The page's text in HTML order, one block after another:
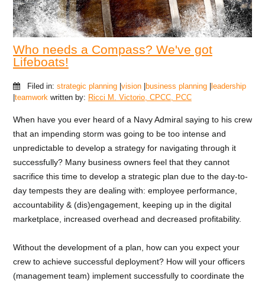
Who needs a Compass? We've got
Lifeboats!
Filed in: strategic planning|vision|business planning|leadership
|teamwork written by: Ricci M. Victorio, CPCC, PCC
When have you ever heard of a Navy Admiral saying to his crew
that an impending storm was going to be too intense and
unpredictable to develop a strategy for navigating through it
successfully? Many business owners feel that they cannot
sacrifice this time to develop a strategic plan due to the day-to-
day tempests they are dealing with: employee performance,
accountability & (dis)engagement, keeping up in the digital
marketplace, increased overhead and decreased profitability.
Without the development of a plan, how can you expect your
crew to achieve successful deployment? How will your officers
(management team) implement successfully to coordinate the